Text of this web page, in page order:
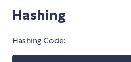
Hashing
Hashing Code: